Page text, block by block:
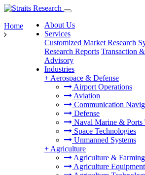
About Us
Services
Customized Market Research
Research Reports Transaction
Advisory
Industries
+ Aerospace & Defense
Airport Operations
Aviation
Communication
Defense
Naval Marine & Ports
Space Technologies
Unmanned Systems
+ Agriculture
Agriculture & Farming
Agriculture
Home